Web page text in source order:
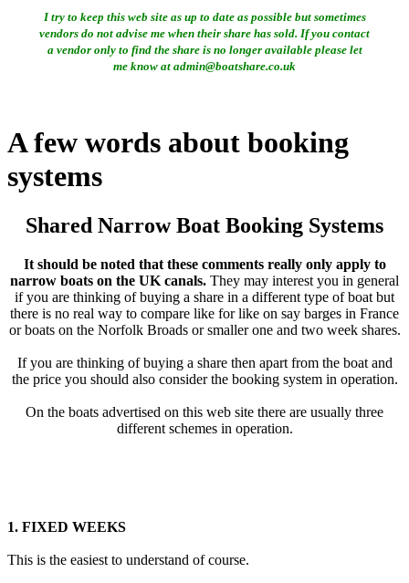
I try to keep this web site as up to date as possible but sometimes
vendors do not advise me when their share has sold. If you contact
a vendor only to find the share is no longer available please let
me know at admin@boatshare.co.uk
A few words about booking
systems
Shared Narrow Boat Booking Systems
It should be noted that these comments really only apply to
narrow boats on the UK canals. They may interest you in general
if you are thinking of buying a share in a different type of boat but
there is no real way to compare like for like on say barges in France
or boats on the Norfolk Broads or smaller one and two week shares.
If you are thinking of buying a share then apart from the boat and
the price you should also consider the booking system in operation.
On the boats advertised on this web site there are usually three
different schemes in operation.
1. FIXED WEEKS
This is the easiest to understand of course.